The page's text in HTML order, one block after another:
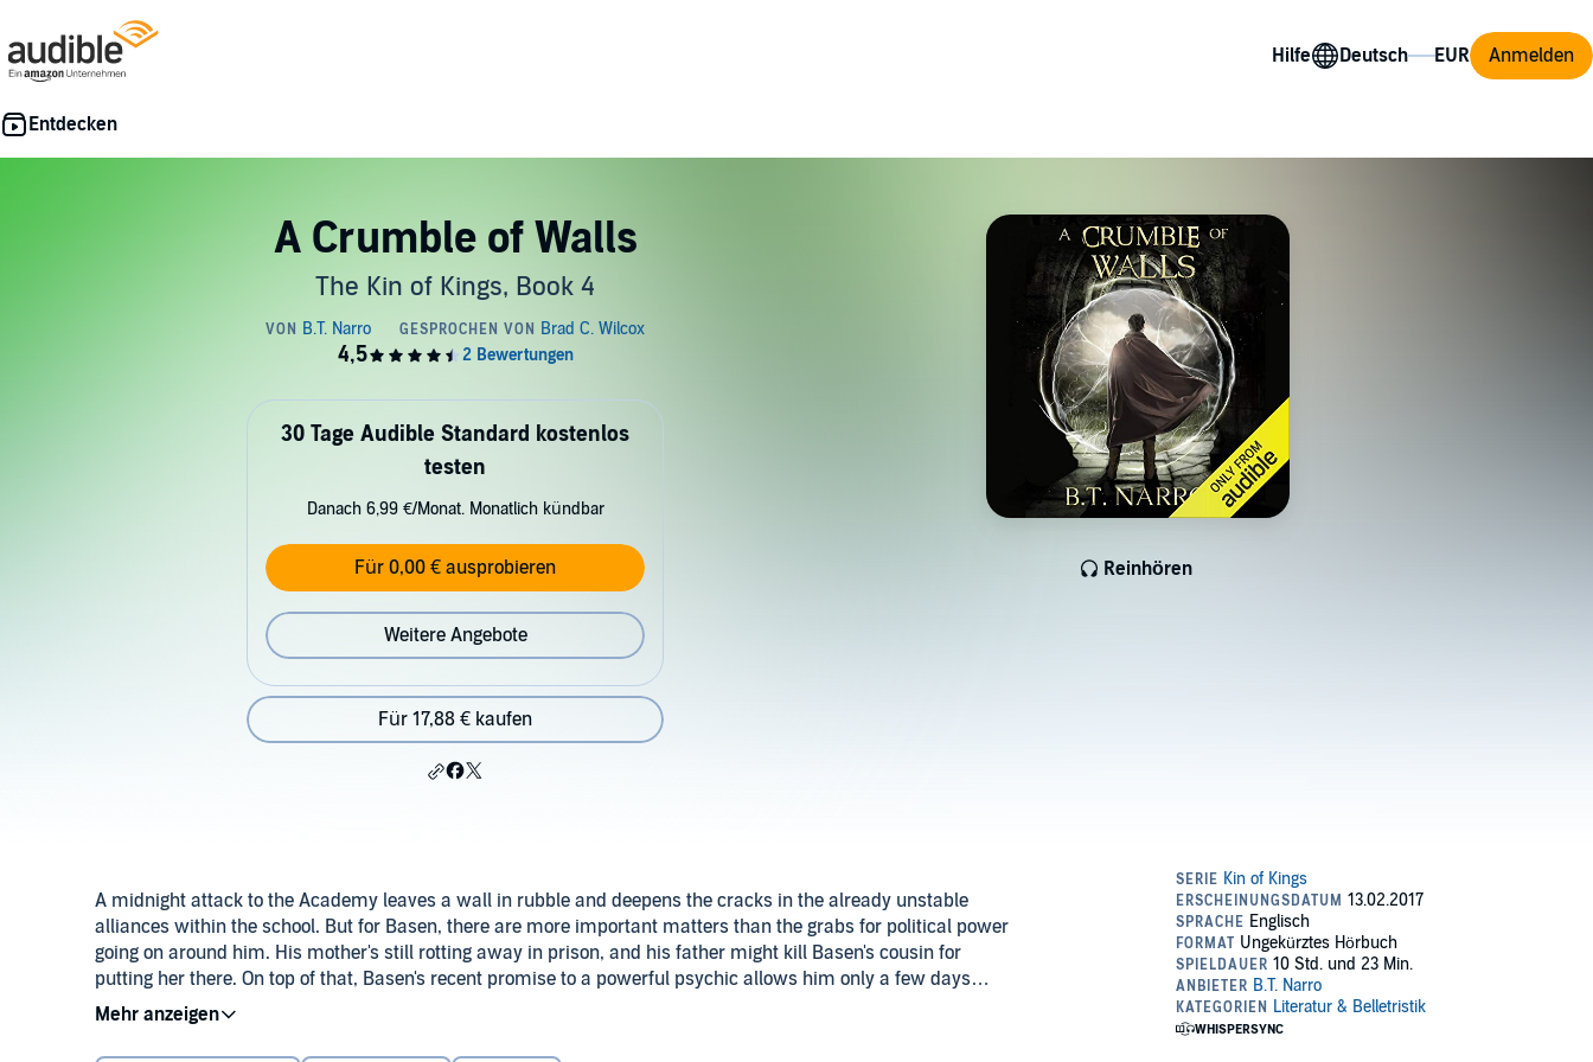
Hilfe Anmelden
A Crumble of Walls
The Kin of Kings, Book 4
Reinhören
30 Tage Audible Standard kostenlos
testen
Danach 6,99 €/Monat. Monatlich kündbar
Für 0,00 € ausprobieren
Weitere Angebote
Für 17,88 € kaufen
A midnight attack to the Academy leaves a wall in rubble and deepens the cracks in the already unstable
alliances within the school. But for Basen, there are more important matters than the grabs for political power
going on around him. His mother's still rotting away in prison, and his father might kill Basen's cousin for
putting her there. On top of that, Basen's recent promise to a powerful psychic allows him only a few days
before he must return to Merejic for a task that remains a mystery.